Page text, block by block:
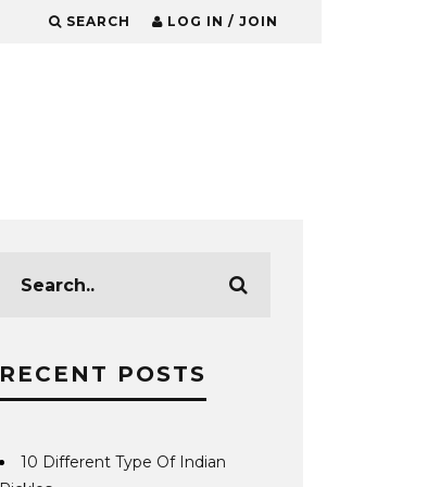
SEARCH LOG IN / JOIN
RECENT POSTS
10 Different Type Of Indian